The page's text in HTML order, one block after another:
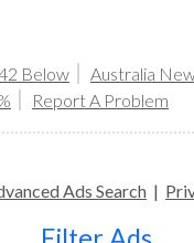
Below Australia
Report A Problem
Ads Search |